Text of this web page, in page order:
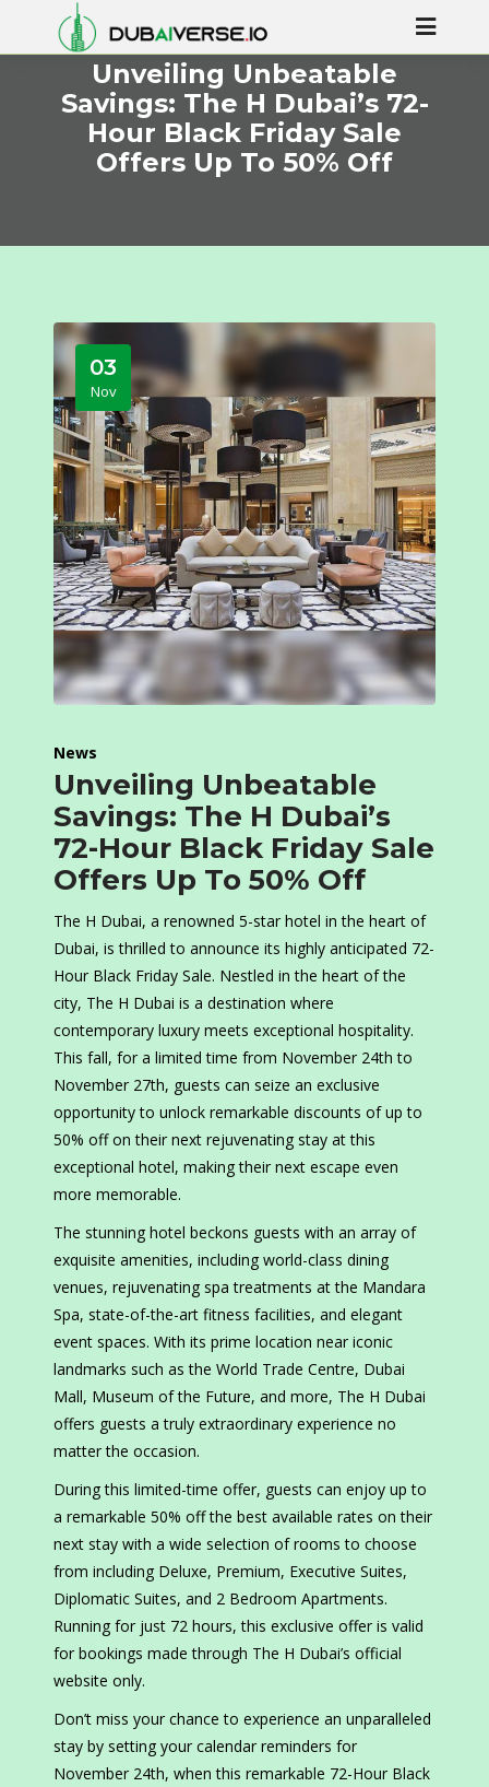
Unveiling Unbeatable
Savings: The H Dubai’s 72-
Hour Black Friday Sale
Offers Up To 50% Off
03
Nov
News
Unveiling Unbeatable
Savings: The H Dubai’s
72-Hour Black Friday Sale
Offers Up To 50% Off
The H Dubai, a renowned 5-star hotel in the heart of
Dubai, is thrilled to announce its highly anticipated 72-
Hour Black Friday Sale. Nestled in the heart of the
city, The H Dubai is a destination where
contemporary luxury meets exceptional hospitality.
This fall, for a limited time from November 24th to
November 27th, guests can seize an exclusive
opportunity to unlock remarkable discounts of up to
50% off on their next rejuvenating stay at this
exceptional hotel, making their next escape even
more memorable.
The stunning hotel beckons guests with an array of
exquisite amenities, including world-class dining
venues, rejuvenating spa treatments at the Mandara
Spa, state-of-the-art fitness facilities, and elegant
event spaces. With its prime location near iconic
landmarks such as the World Trade Centre, Dubai
Mall, Museum of the Future, and more, The H Dubai
offers guests a truly extraordinary experience no
matter the occasion.
During this limited-time offer, guests can enjoy up to
a remarkable 50% off the best available rates on their
next stay with a wide selection of rooms to choose
from including Deluxe, Premium, Executive Suites,
Diplomatic Suites, and 2 Bedroom Apartments.
Running for just 72 hours, this exclusive offer is valid
for bookings made through The H Dubai’s official
website only.
Don’t miss your chance to experience an unparalleled
stay by setting your calendar reminders for
November 24th, when this remarkable 72-Hour Black